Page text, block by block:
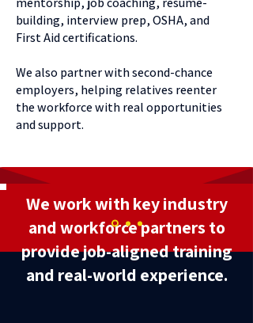
building, interview prep, OSHA, and
First Aid certifications.
We also partner with second-chance
employers, helping relatives reenter
the workforce with real opportunities
and support.
We work with key industry
and workforce partners to
provide job-aligned training
and real-world experience.